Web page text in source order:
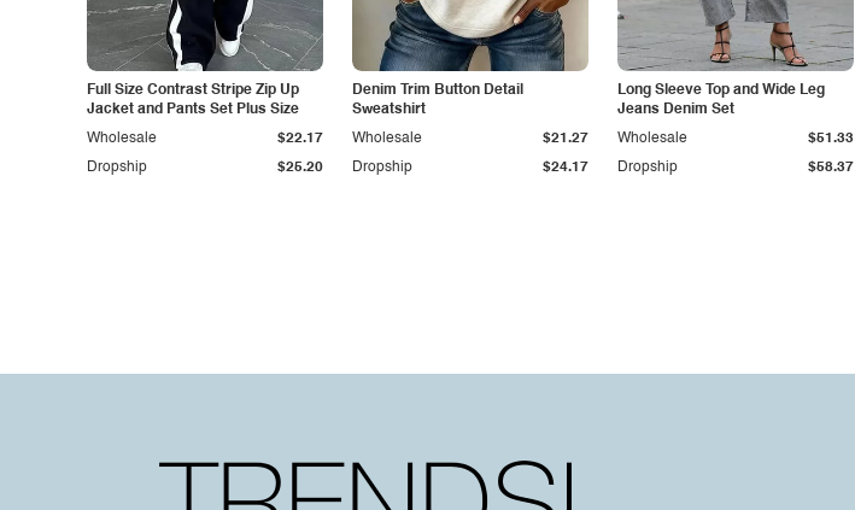
Full Size Contrast Stripe Zip Up
Jacket and Pants Set Plus Size
Dropship $25.20
Wholesale $22.17
Denim Trim Button Detail
Sweatshirt
Dropship $24.17
Wholesale $21.27
Long Sleeve Top and Wide Leg
Jeans Denim Set
Dropship $58.37
Wholesale $51.33